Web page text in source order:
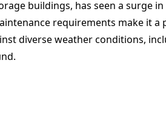
many years to come.
buildings, has seen a surge
requirements make it
diverse weather conditions,